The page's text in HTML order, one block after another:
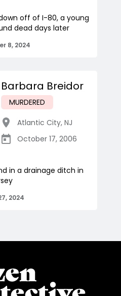
off of I-80, a young
dead days later
8, 2024
Barbara Breidor
MURDERED
Atlantic City, NJ
October 17, 2006
in a drainage ditch in
2024